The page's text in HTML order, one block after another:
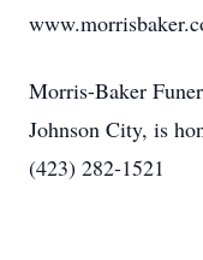
Morris-Baker
Johnson City, is
(423) 282-1521